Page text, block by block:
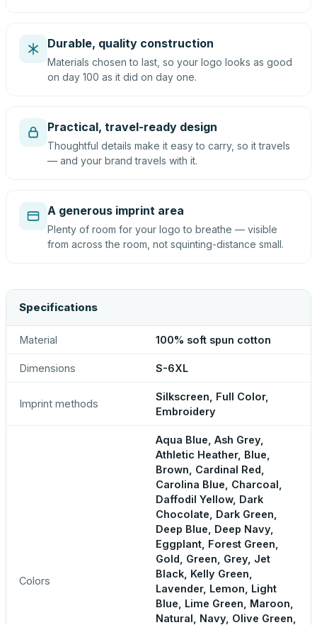
Durable, quality construction
Materials chosen to last, so your logo looks as good
on day 100 as it did on day one.
Practical, travel-ready design
Thoughtful details make it easy to carry, so it travels
— and your brand travels with it.
A generous imprint area
Plenty of room for your logo to breathe — visible
from across the room, not squinting-distance small.
Specifications
Material 100% soft spun cotton
Dimensions S-6XL
Imprint methods
Silkscreen, Full Color,
Embroidery
Colors
Aqua Blue, Ash Grey,
Athletic Heather, Blue,
Brown, Cardinal Red,
Carolina Blue, Charcoal,
Daffodil Yellow, Dark
Chocolate, Dark Green,
Deep Blue, Deep Navy,
Eggplant, Forest Green,
Gold, Green, Grey, Jet
Black, Kelly Green,
Lavender, Lemon, Light
Blue, Lime Green, Maroon,
Natural, Navy, Olive Green,